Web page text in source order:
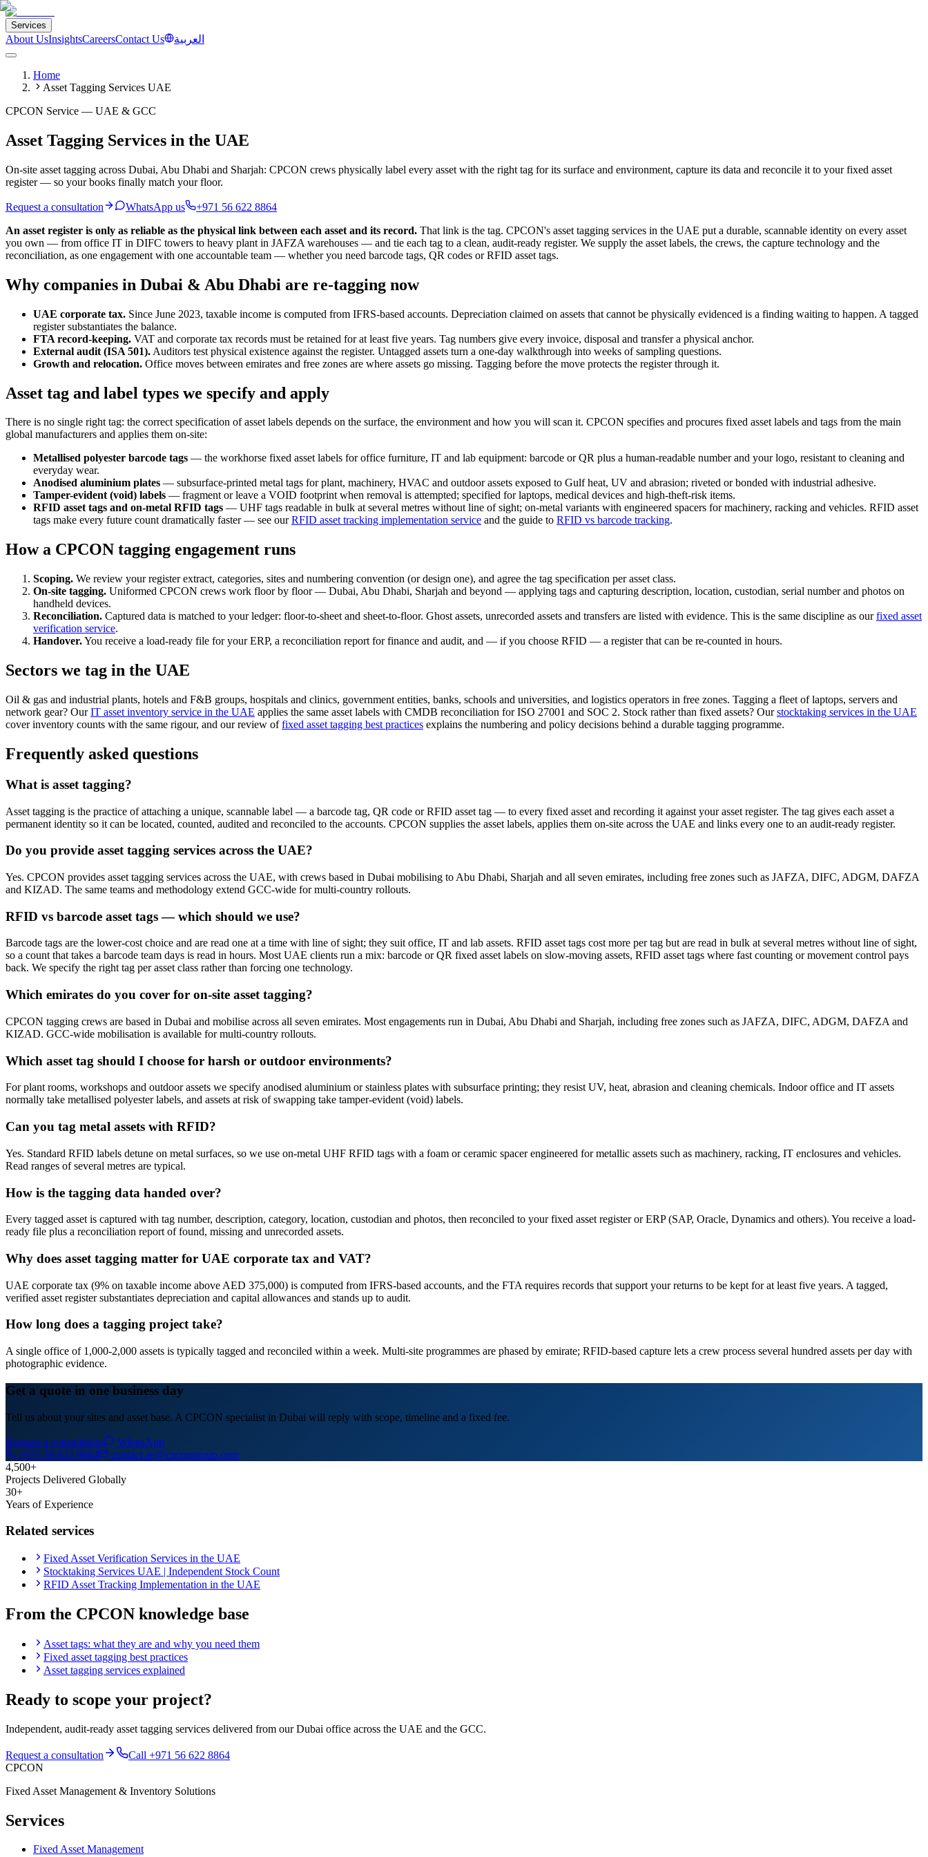
Services
About UsInsightsCareersContact Us العربية
Home
Asset Tagging Services UAE
CPCON Service — UAE & GCC
Asset Tagging Services in the UAE
On-site asset tagging across Dubai, Abu Dhabi and Sharjah: CPCON crews physically label every asset with the right tag for its surface and environment, capture its data and reconcile it to your fixed asset
register — so your books finally match your floor.
Request a consultation WhatsApp us
+971 56 622 8864
An asset register is only as reliable as the physical link between each asset and its record. That link is the tag. CPCON's asset tagging services in the UAE put a durable, scannable identity on every asset
you own — from office IT in DIFC towers to heavy plant in JAFZA warehouses — and tie each tag to a clean, audit-ready register. We supply the asset labels, the crews, the capture technology and the
reconciliation, as one engagement with one accountable team — whether you need barcode tags, QR codes or RFID asset tags.
Why companies in Dubai & Abu Dhabi are re-tagging now
UAE corporate tax. Since June 2023, taxable income is computed from IFRS-based accounts. Depreciation claimed on assets that cannot be physically evidenced is a finding waiting to happen. A tagged
register substantiates the balance.
FTA record-keeping. VAT and corporate tax records must be retained for at least five years. Tag numbers give every invoice, disposal and transfer a physical anchor.
External audit (ISA 501). Auditors test physical existence against the register. Untagged assets turn a one-day walkthrough into weeks of sampling questions.
Growth and relocation. Office moves between emirates and free zones are where assets go missing. Tagging before the move protects the register through it.
Asset tag and label types we specify and apply
There is no single right tag: the correct specification of asset labels depends on the surface, the environment and how you will scan it. CPCON specifies and procures fixed asset labels and tags from the main
global manufacturers and applies them on-site:
Metallised polyester barcode tags — the workhorse fixed asset labels for office furniture, IT and lab equipment: barcode or QR plus a human-readable number and your logo, resistant to cleaning and
everyday wear.
Anodised aluminium plates — subsurface-printed metal tags for plant, machinery, HVAC and outdoor assets exposed to Gulf heat, UV and abrasion; riveted or bonded with industrial adhesive.
Tamper-evident (void) labels — fragment or leave a VOID footprint when removal is attempted; specified for laptops, medical devices and high-theft-risk items.
RFID asset tags and on-metal RFID tags — UHF tags readable in bulk at several metres without line of sight; on-metal variants with engineered spacers for machinery, racking and vehicles. RFID asset
tags make every future count dramatically faster — see our RFID asset tracking implementation service and the guide to RFID vs barcode tracking.
How a CPCON tagging engagement runs
Scoping. We review your register extract, categories, sites and numbering convention (or design one), and agree the tag specification per asset class.
On-site tagging. Uniformed CPCON crews work floor by floor — Dubai, Abu Dhabi, Sharjah and beyond — applying tags and capturing description, location, custodian, serial number and photos on
handheld devices.
Reconciliation. Captured data is matched to your ledger: floor-to-sheet and sheet-to-floor. Ghost assets, unrecorded assets and transfers are listed with evidence. This is the same discipline as our fixed asset
verification service.
Handover.You receive a load-ready file for your ERP, a reconciliation report for finance and audit, and — if you choose RFID — a register that can be re-counted in hours.
Sectors we tag in the UAE
Oil & gas and industrial plants, hotels and F&B groups, hospitals and clinics, government entities, banks, schools and universities, and logistics operators in free zones. Tagging a fleet of laptops, servers and
network gear? Our IT asset inventory service in the UAE applies the same asset labels with CMDB reconciliation for ISO 27001 and SOC 2. Stock rather than fixed assets? Our stocktaking services in the UAE
cover inventory counts with the same rigour, and our review of fixed asset tagging best practices explains the numbering and policy decisions behind a durable tagging programme.
Frequently asked questions
What is asset tagging?
Asset tagging is the practice of attaching a unique, scannable label — a barcode tag, QR code or RFID asset tag — to every fixed asset and recording it against your asset register. The tag gives each asset a
permanent identity so it can be located, counted, audited and reconciled to the accounts. CPCON supplies the asset labels, applies them on-site across the UAE and links every one to an audit-ready register.
Do you provide asset tagging services across the UAE?
Yes. CPCON provides asset tagging services across the UAE, with crews based in Dubai mobilising to Abu Dhabi, Sharjah and all seven emirates, including free zones such as JAFZA, DIFC, ADGM, DAFZA
and KIZAD. The same teams and methodology extend GCC-wide for multi-country rollouts.
RFID vs barcode asset tags — which should we use?
Barcode tags are the lower-cost choice and are read one at a time with line of sight; they suit office, IT and lab assets. RFID asset tags cost more per tag but are read in bulk at several metres without line of sight,
so a count that takes a barcode team days is read in hours. Most UAE clients run a mix: barcode or QR fixed asset labels on slow-moving assets, RFID asset tags where fast counting or movement control pays
back. We specify the right tag per asset class rather than forcing one technology.
Which emirates do you cover for on-site asset tagging?
CPCON tagging crews are based in Dubai and mobilise across all seven emirates. Most engagements run in Dubai, Abu Dhabi and Sharjah, including free zones such as JAFZA, DIFC, ADGM, DAFZA and
KIZAD. GCC-wide mobilisation is available for multi-country rollouts.
Which asset tag should I choose for harsh or outdoor environments?
For plant rooms, workshops and outdoor assets we specify anodised aluminium or stainless plates with subsurface printing; they resist UV, heat, abrasion and cleaning chemicals. Indoor office and IT assets
normally take metallised polyester labels, and assets at risk of swapping take tamper-evident (void) labels.
Can you tag metal assets with RFID?
Yes. Standard RFID labels detune on metal surfaces, so we use on-metal UHF RFID tags with a foam or ceramic spacer engineered for metallic assets such as machinery, racking, IT enclosures and vehicles.
Read ranges of several metres are typical.
How is the tagging data handed over?
Every tagged asset is captured with tag number, description, category, location, custodian and photos, then reconciled to your fixed asset register or ERP (SAP, Oracle, Dynamics and others). You receive a load-
ready file plus a reconciliation report of found, missing and unrecorded assets.
Why does asset tagging matter for UAE corporate tax and VAT?
UAE corporate tax (9% on taxable income above AED 375,000) is computed from IFRS-based accounts, and the FTA requires records that support your returns to be kept for at least five years. A tagged,
verified asset register substantiates depreciation and capital allowances and stands up to audit.
How long does a tagging project take?
A single office of 1,000-2,000 assets is typically tagged and reconciled within a week. Multi-site programmes are phased by emirate; RFID-based capture lets a crew process several hundred assets per day with
photographic evidence.
Get a quote in one business day
Tell us about your sites and asset base. A CPCON specialist in Dubai will reply with scope, timeline and a fixed fee.
Request a consultation
WhatsApp
+971 56 622 8864
contact-ae@cpcongroup.com
4,500+
Projects Delivered Globally
30+
Years of Experience
Related services
Fixed Asset Verification Services in the UAE
Stocktaking Services UAE | Independent Stock Count
RFID Asset Tracking Implementation in the UAE
From the CPCON knowledge base
Asset tags: what they are and why you need them
Fixed asset tagging best practices
Asset tagging services explained
Ready to scope your project?
Independent, audit-ready asset tagging services delivered from our Dubai office across the UAE and the GCC.
Request a consultation Call +971 56 622 8864
CPCON
Fixed Asset Management & Inventory Solutions
Services
Fixed Asset Management